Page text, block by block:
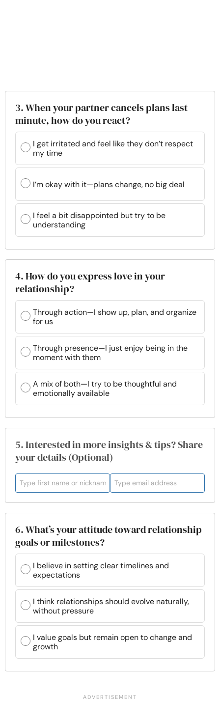
3. When your partner cancels plans last
minute, how do you react?
I get irritated and feel like they don’t respect
my time
I’m okay with it—plans change, no big deal
I feel a bit disappointed but try to be
understanding
4. How do you express love in your
relationship?
Through action—I show up, plan, and organize
for us
Through presence—I just enjoy being in the
moment with them
A mix of both—I try to be thoughtful and
emotionally available
5. Interested in more insights & tips? Share
your details (Optional)
6. What’s your attitude toward relationship
goals or milestones?
I believe in setting clear timelines and
expectations
I think relationships should evolve naturally,
without pressure
I value goals but remain open to change and
growth